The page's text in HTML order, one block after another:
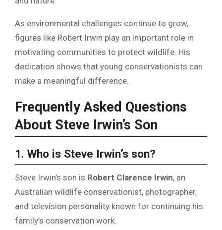
As environmental challenges continue to grow,
figures like Robert Irwin play an important role in
motivating communities to protect wildlife. His
dedication shows that young conservationists can
make a meaningful difference.
Frequently Asked Questions
About Steve Irwin’s Son
1. Who is Steve Irwin’s son?
Steve Irwin’s son is Robert Clarence Irwin, an
Australian wildlife conservationist, photographer,
and television personality known for continuing his
family’s conservation work.